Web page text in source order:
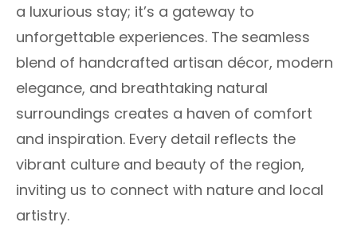
a luxurious stay; it’s a gateway to
unforgettable experiences. The seamless
blend of handcrafted artisan décor, modern
elegance, and breathtaking natural
surroundings creates a haven of comfort
and inspiration. Every detail reflects the
vibrant culture and beauty of the region,
inviting us to connect with nature and local
artistry.